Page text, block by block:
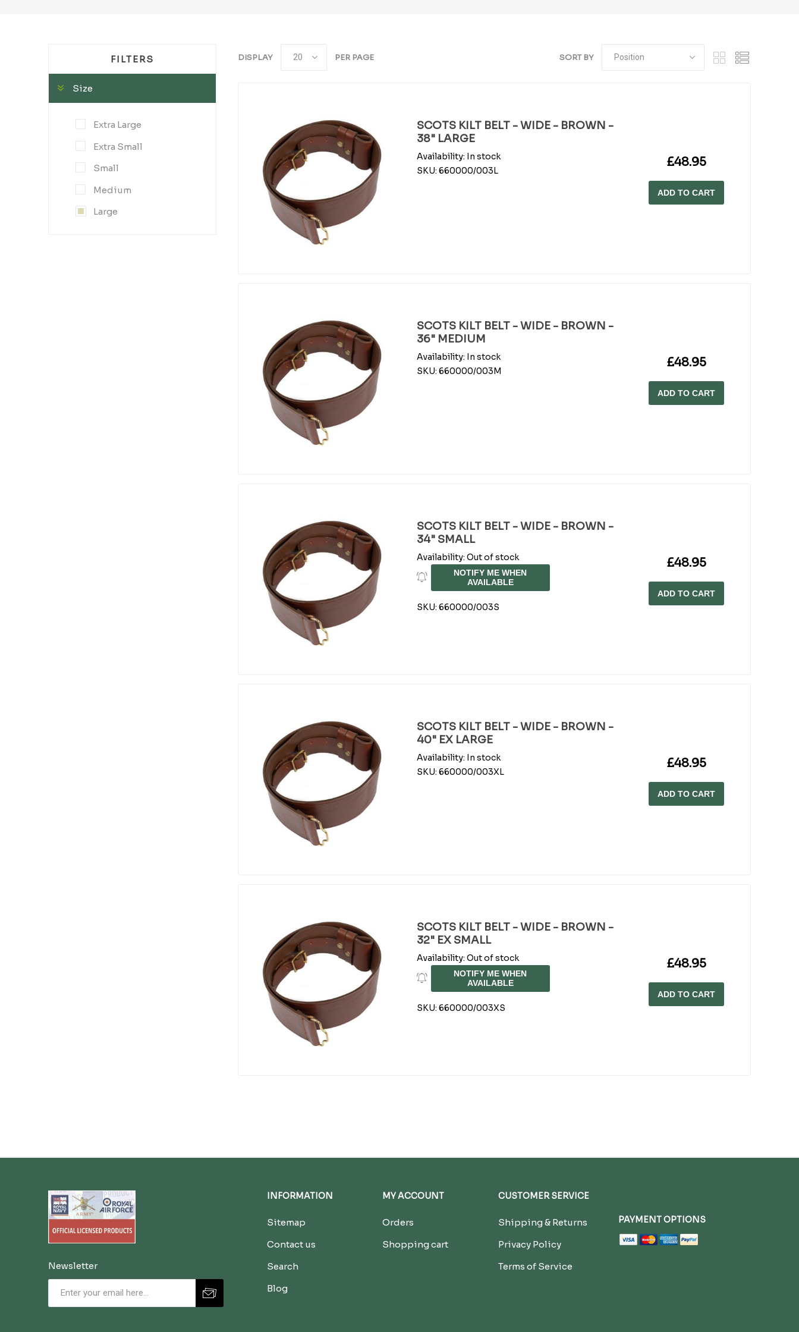
SORT BY
DISPLAY PER PAGE
SCOTS KILT BELT - WIDE - BROWN -
38" LARGE
Availability: In stock
SKU: 660000/003L
£48.95
ADD TO CART
SCOTS KILT BELT - WIDE - BROWN -
36" MEDIUM
Availability: In stock
SKU: 660000/003M
£48.95
ADD TO CART
SCOTS KILT BELT - WIDE - BROWN -
34" SMALL
Availability: Out of stock
NOTIFY ME WHEN
AVAILABLE
SKU: 660000/003S
£48.95
ADD TO CART
SCOTS KILT BELT - WIDE - BROWN -
40" EX LARGE
Availability: In stock
SKU: 660000/003XL
£48.95
ADD TO CART
SCOTS KILT BELT - WIDE - BROWN -
32" EX SMALL
Availability: Out of stock
NOTIFY ME WHEN
AVAILABLE
SKU: 660000/003XS
£48.95
ADD TO CART
FILTERS
Size
Extra Large
Extra Small
Small
Medium
Large
Newsletter
INFORMATION
Sitemap
Contact us
Search
Blog
MY ACCOUNT
Orders
Shopping cart
CUSTOMER SERVICE
Shipping & Returns
Privacy Policy
Terms of Service
PAYMENT OPTIONS